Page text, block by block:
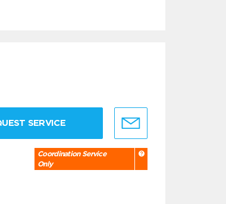
SERVICE
Coordination Service
Only